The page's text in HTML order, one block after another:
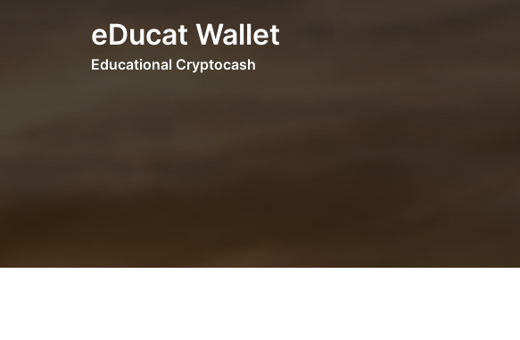
eDucat Wallet
Educational Cryptocash